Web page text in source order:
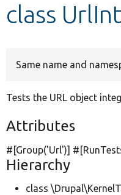
class
Same name and
Tests the URL object
Attributes
#[Group('Url')]
Hierarchy
class